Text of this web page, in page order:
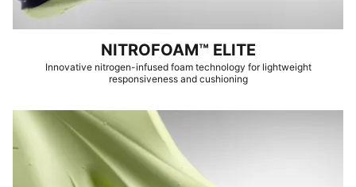
NITROFOAM™ ELITE
Innovative nitrogen-infused foam technology for lightweight
responsiveness and cushioning